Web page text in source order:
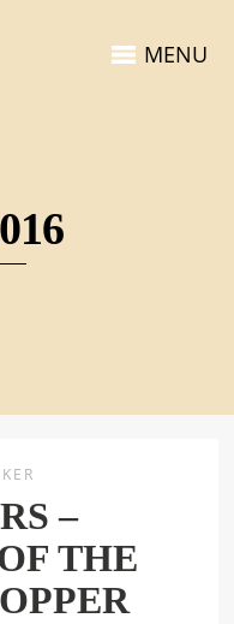
MENU
–
THE